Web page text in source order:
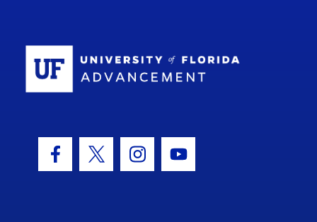
Facebook Icon
Twitter IconInstagram Icon
Youtube Icon